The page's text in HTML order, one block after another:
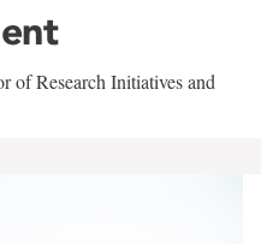
Research Initiatives and